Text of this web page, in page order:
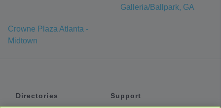
Galleria/Ballpark, GA
Crowne Plaza Atlanta -
Midtown
Directories
Support